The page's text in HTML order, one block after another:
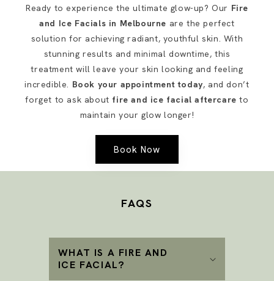
Ready to experience the ultimate glow-up? Our Fire
and Ice Facials in Melbourne are the perfect
solution for achieving radiant, youthful skin. With
stunning results and minimal downtime, this
treatment will leave your skin looking and feeling
incredible. Book your appointment today, and don’t
forget to ask about fire and ice facial aftercare to
maintain your glow longer!
Book Now
FAQS
WHAT IS A FIRE AND
ICE FACIAL?